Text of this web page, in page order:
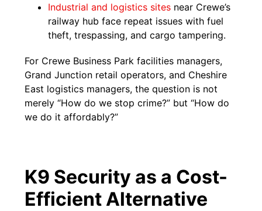
Industrial and logistics sites near Crewe’s
railway hub face repeat issues with fuel
theft, trespassing, and cargo tampering.
For Crewe Business Park facilities managers,
Grand Junction retail operators, and Cheshire
East logistics managers, the question is not
merely “How do we stop crime?” but “How do
we do it affordably?”
K9 Security as a Cost-
Efficient Alternative